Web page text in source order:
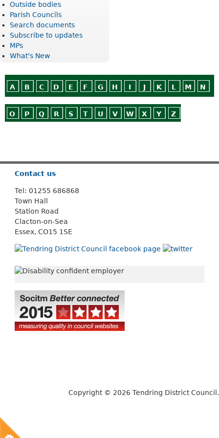
Outside bodies
Parish Councils
Search documents
Subscribe to updates
MPs
What's New
A B C D E F G H I J K L M N
O P Q R S T U V W X Y Z
Contact us
Tel: 01255 686868
Town Hall
Station Road
Clacton-on-Sea
Essex, CO15 1SE
Copyright © 2026 Tendring District Council.